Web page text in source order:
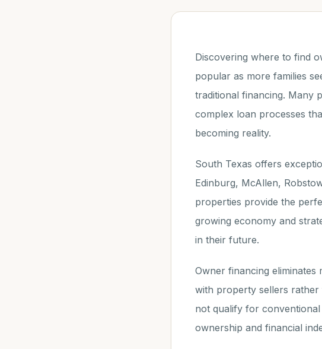
Discovering where to find
popular as more families
traditional financing. Many
complex loan processes
becoming reality.
South Texas offers
Edinburg, McAllen,
properties provide the
growing economy and
in their future.
Owner financing
with property sellers
not qualify for
ownership and financial